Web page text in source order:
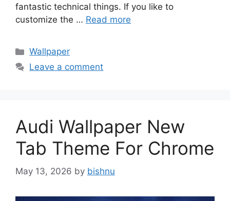
fantastic technical things. If you like to
customize the … Read more
Categories
Wallpaper
Leave a comment
Audi Wallpaper New
Tab Theme For Chrome
May 13, 2026 by bishnu